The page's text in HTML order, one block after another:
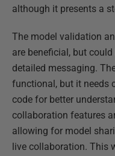
although it presents a
The model validation
are beneficial, but
detailed messaging.
functional, but it needs
code for better
collaboration features
allowing for model
live collaboration. This